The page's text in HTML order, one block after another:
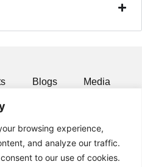
browsing experience,
and analyze our traffic.
to our use of cookies.
Blogs Media